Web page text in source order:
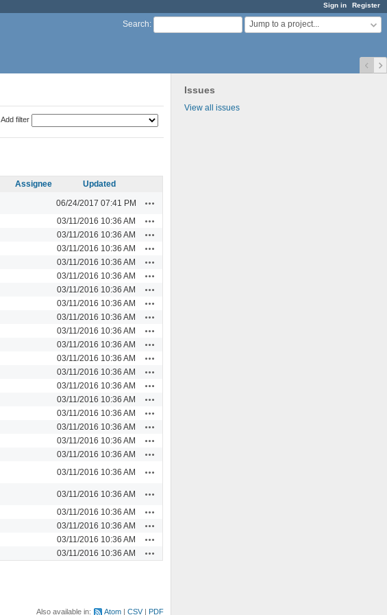
Sign in Register
Search: Jump to a project...
Issues
View all issues
Add filter
Assignee
Updated
06/24/2017 07:41 PM
03/11/2016 10:36 AM
03/11/2016 10:36 AM
03/11/2016 10:36 AM
03/11/2016 10:36 AM
03/11/2016 10:36 AM
03/11/2016 10:36 AM
03/11/2016 10:36 AM
03/11/2016 10:36 AM
03/11/2016 10:36 AM
03/11/2016 10:36 AM
03/11/2016 10:36 AM
03/11/2016 10:36 AM
03/11/2016 10:36 AM
03/11/2016 10:36 AM
03/11/2016 10:36 AM
03/11/2016 10:36 AM
03/11/2016 10:36 AM
03/11/2016 10:36 AM
03/11/2016 10:36 AM
03/11/2016 10:36 AM
03/11/2016 10:36 AM
03/11/2016 10:36 AM
03/11/2016 10:36 AM
03/11/2016 10:36 AM
Also available in: Atom CSV PDF